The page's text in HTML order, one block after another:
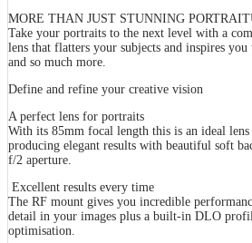
MORE THAN JUST STUNNING
Take your portraits to the next level with a
lens that flatters your subjects and inspires
and so much more.
Define and refine your creative vision
A perfect lens for portraits
With its 85mm focal length this is an ideal
producing elegant results with beautiful soft
f/2 aperture.
Excellent results every time
The RF mount gives you incredible
detail in your images plus a built-in DLO
optimisation.